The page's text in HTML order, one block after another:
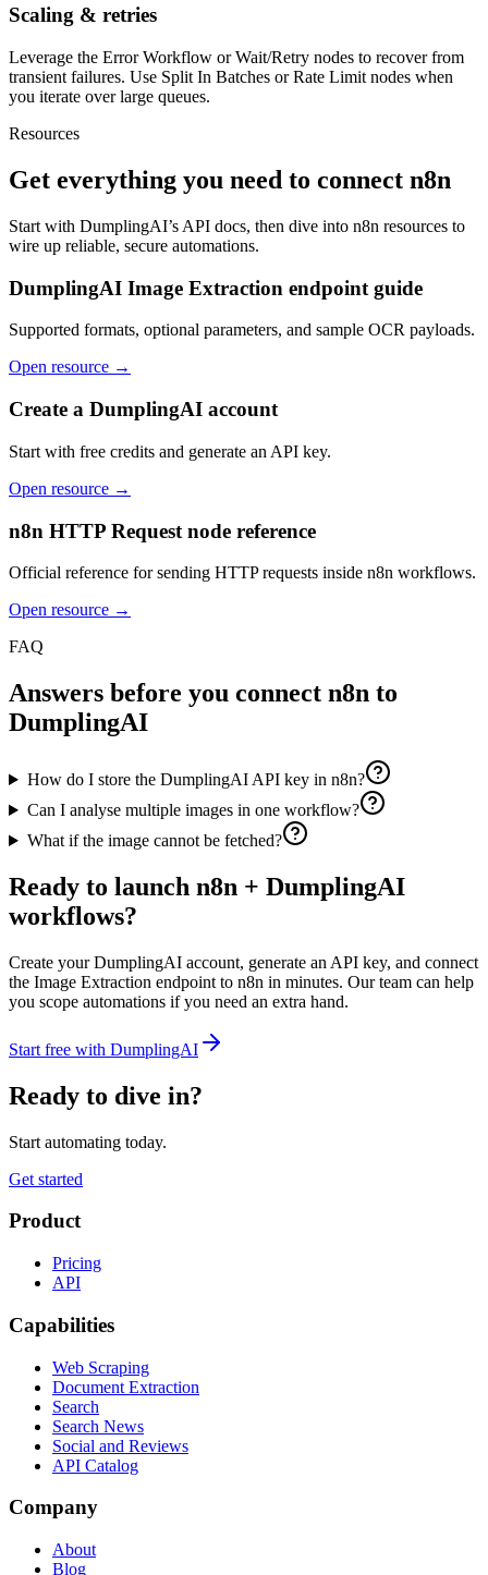
Scaling & retries
Leverage the Error Workflow or Wait/Retry nodes to recover from
transient failures. Use Split In Batches or Rate Limit nodes when
you iterate over large queues.
Resources
Get everything you need to connect n8n
Start with DumplingAI’s API docs, then dive into n8n resources to
wire up reliable, secure automations.
DumplingAI Image Extraction endpoint guide
Supported formats, optional parameters, and sample OCR payloads.
Open resource →
Create a DumplingAI account
Start with free credits and generate an API key.
Open resource →
n8n HTTP Request node reference
Official reference for sending HTTP requests inside n8n workflows.
Open resource →
FAQ
Answers before you connect n8n to
DumplingAI
How do I store the DumplingAI API key in n8n?
Can I analyse multiple images in one workflow?
What if the image cannot be fetched?
Ready to launch n8n + DumplingAI
workflows?
Create your DumplingAI account, generate an API key, and connect
the Image Extraction endpoint to n8n in minutes. Our team can help
you scope automations if you need an extra hand.
Start free with DumplingAI
Ready to dive in?
Start automating today.
Get started
Product
Pricing
API
Capabilities
Web Scraping
Document Extraction
Search
Search News
Social and Reviews
API Catalog
Company
About
Blog